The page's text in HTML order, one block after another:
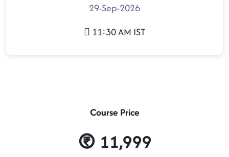
29-Sep-2026
11:30 AM IST
Course Price
11,999